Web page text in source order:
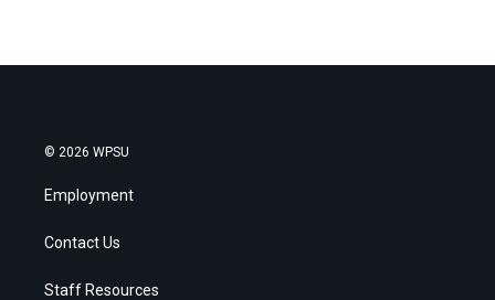
© 2026 WPSU
Employment
Contact Us
Staff Resources